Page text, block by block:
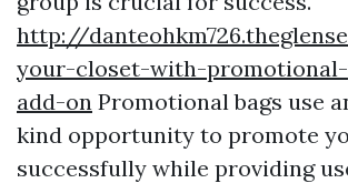
http://
your-closet-with-
add-on Promotional bags use
kind opportunity to promote
successfully while providing